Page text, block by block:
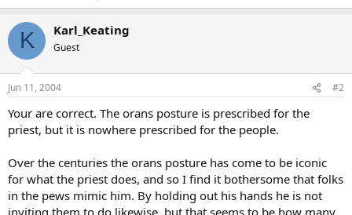
K Karl_Keating
Guest
Jun 11, 2004 #2
Your are correct. The orans posture is prescribed for the
priest, but it is nowhere prescribed for the people.
Over the centuries the orans posture has come to be iconic
for what the priest does, and so I find it bothersome that folks
in the pews mimic him. By holding out his hands he is not
inviting them to do likewise, but that seems to be how many